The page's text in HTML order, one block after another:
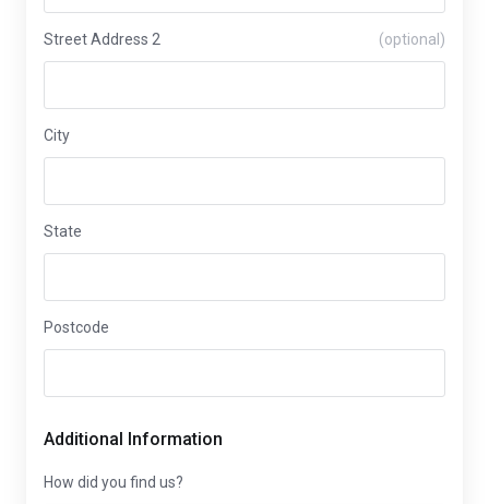
Street Address 2 (optional)
City
State
Postcode
Additional Information
How did you find us?